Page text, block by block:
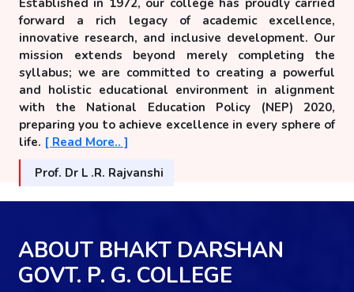
Established in 1972, our college has proudly carried
forward a rich legacy of academic excellence,
innovative research, and inclusive development. Our
mission extends beyond merely completing the
syllabus; we are committed to creating a powerful
and holistic educational environment in alignment
with the National Education Policy (NEP) 2020,
preparing you to achieve excellence in every sphere of
life. [ Read More.. ]
Prof. Dr L .R. Rajvanshi
ABOUT BHAKT DARSHAN
GOVT. P. G. COLLEGE